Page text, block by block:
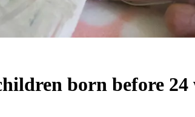
born before 24